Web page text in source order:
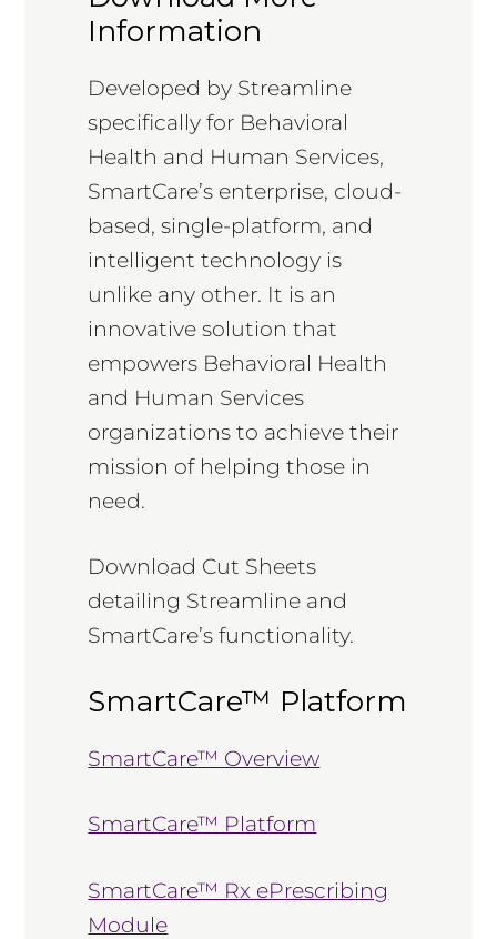
Information
Developed by Streamline
specifically for Behavioral
Health and Human Services,
SmartCare’s enterprise, cloud-
based, single-platform, and
intelligent technology is
unlike any other. It is an
innovative solution that
empowers Behavioral Health
and Human Services
organizations to achieve their
mission of helping those in
need.
Download Cut Sheets
detailing Streamline and
SmartCare’s functionality.
SmartCare™ Platform
SmartCare™ Overview
SmartCare™ Platform
SmartCare™ Rx ePrescribing
Module